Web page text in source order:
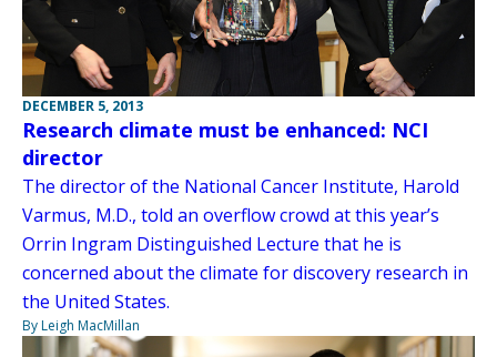
DECEMBER 5, 2013
Research climate must be enhanced: NCI
director
The director of the National Cancer Institute, Harold
Varmus, M.D., told an overflow crowd at this year’s
Orrin Ingram Distinguished Lecture that he is
concerned about the climate for discovery research in
the United States.
By Leigh MacMillan